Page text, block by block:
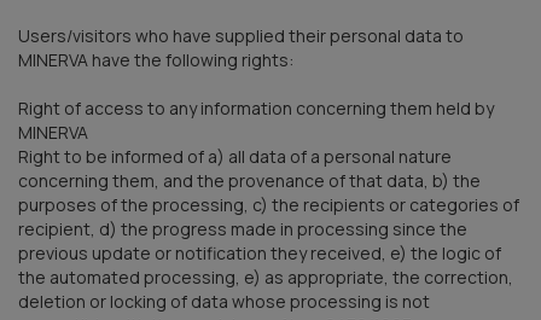
Users/visitors who have supplied their personal data to
MINERVA have the following rights:
Right of access to any information concerning them held by
MINERVA
Right to be informed of a) all data of a personal nature
concerning them, and the provenance of that data, b) the
purposes of the processing, c) the recipients or categories of
recipient, d) the progress made in processing since the
previous update or notification they received, e) the logic of
the automated processing, e) as appropriate, the correction,
deletion or locking of data whose processing is not